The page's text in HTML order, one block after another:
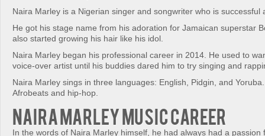
Naira Marley is a Nigerian singer and songwriter who is successful
He got his stage name from his adoration for Jamaican superstar
also started growing his hair like his idol.
Naira Marley began his professional career in 2014. He used to
voice-over artist until his buddies dared him to try singing and
Naira Marley sings in three languages: English, Pidgin, and
Afrobeats and hip-hop.
Naira Marley Music Career
In the words of Naira Marley himself, he had always had a passion